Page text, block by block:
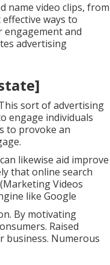
name video clips, from
ways to
engagement and
advertising
sort of advertising
engage individuals
to provoke an
likewise aid improve
that online search
Videos
like Google
By motivating
. Raised
business. Numerous